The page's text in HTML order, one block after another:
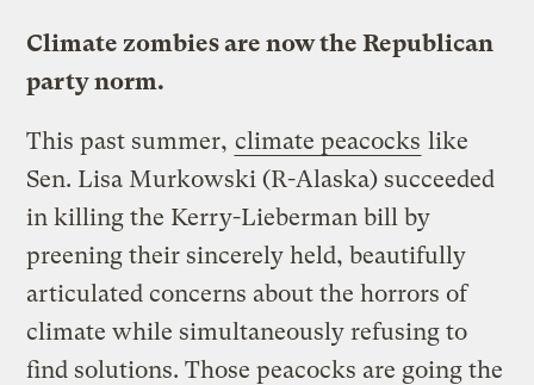
Climate zombies are now the Republican
party norm.
This past summer, climate peacocks like
Sen. Lisa Murkowski (R-Alaska) succeeded
in killing the Kerry-Lieberman bill by
preening their sincerely held, beautifully
articulated concerns about the horrors of
climate while simultaneously refusing to
find solutions. Those peacocks are going the